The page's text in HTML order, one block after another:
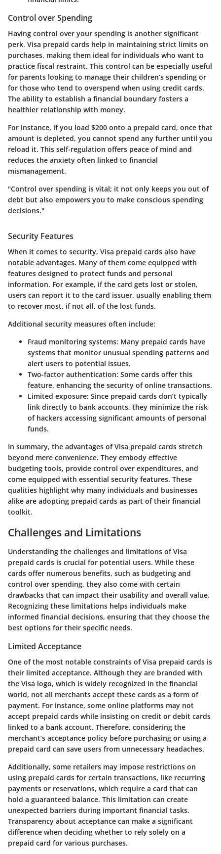
Control over Spending
Having control over your spending is another significant
perk. Visa prepaid cards help in maintaining strict limits on
purchases, making them ideal for individuals who want to
practice fiscal restraint. This control can be especially useful
for parents looking to manage their children’s spending or
for those who tend to overspend when using credit cards.
The ability to establish a financial boundary fosters a
healthier relationship with money.
For instance, if you load $200 onto a prepaid card, once that
amount is depleted, you cannot spend any further until you
reload it. This self-regulation offers peace of mind and
reduces the anxiety often linked to financial
mismanagement.
"Control over spending is vital; it not only keeps you out of
debt but also empowers you to make conscious spending
decisions."
Security Features
When it comes to security, Visa prepaid cards also have
notable advantages. Many of them come equipped with
features designed to protect funds and personal
information. For example, if the card gets lost or stolen,
users can report it to the card issuer, usually enabling them
to recover most, if not all, of the lost funds.
Additional security measures often include:
Fraud monitoring systems: Many prepaid cards have
systems that monitor unusual spending patterns and
alert users to potential issues.
Two-factor authentication: Some cards offer this
feature, enhancing the security of online transactions.
Limited exposure: Since prepaid cards don’t typically
link directly to bank accounts, they minimize the risk
of hackers accessing significant amounts of personal
funds.
In summary, the advantages of Visa prepaid cards stretch
beyond mere convenience. They embody effective
budgeting tools, provide control over expenditures, and
come equipped with essential security features. These
qualities highlight why many individuals and businesses
alike are adopting prepaid cards as part of their financial
toolkit.
Challenges and Limitations
Understanding the challenges and limitations of Visa
prepaid cards is crucial for potential users. While these
cards offer numerous benefits, such as budgeting and
control over spending, they also come with certain
drawbacks that can impact their usability and overall value.
Recognizing these limitations helps individuals make
informed financial decisions, ensuring that they choose the
best options for their specific needs.
Limited Acceptance
One of the most notable constraints of Visa prepaid cards is
their limited acceptance. Although they are branded with
the Visa logo, which is widely recognized in the financial
world, not all merchants accept these cards as a form of
payment. For instance, some online platforms may not
accept prepaid cards while insisting on credit or debit cards
linked to a bank account. Therefore, considering the
merchant’s acceptance policy before purchasing or using a
prepaid card can save users from unnecessary headaches.
Additionally, some retailers may impose restrictions on
using prepaid cards for certain transactions, like recurring
payments or reservations, which require a card that can
hold a guaranteed balance. This limitation can create
unexpected barriers during important financial tasks.
Transparency about acceptance can make a significant
difference when deciding whether to rely solely on a
prepaid card for various purchases.